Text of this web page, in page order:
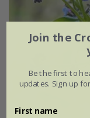
Join the
Be the first to
updates. Sign up
First name